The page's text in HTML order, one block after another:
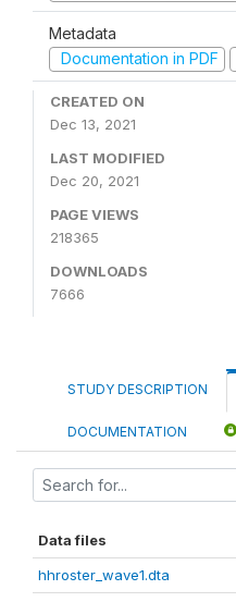
Metadata
Documentation in PDF
CREATED ON
Dec 13, 2021
LAST MODIFIED
Dec 20, 2021
PAGE VIEWS
218365
DOWNLOADS
7666
STUDY DESCRIPTION
DOCUMENTATION
Data files
hhroster_wave1.dta